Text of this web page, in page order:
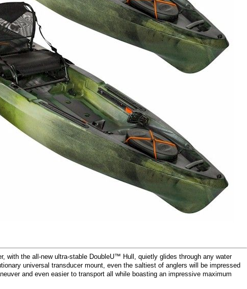
with the all-new ultra-stable DoubleU™ Hull, quietly glides through any water
universal transducer mount, even the saltiest of anglers will be impressed
and even easier to transport all while boasting an impressive maximum